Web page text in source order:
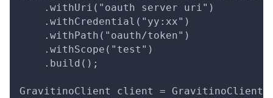
    .withUri("oauth server uri")
    .withCredential("yy:xx")
    .withPath("oauth/token")
    .withScope("test")
    .build();
GravitinoClient client =